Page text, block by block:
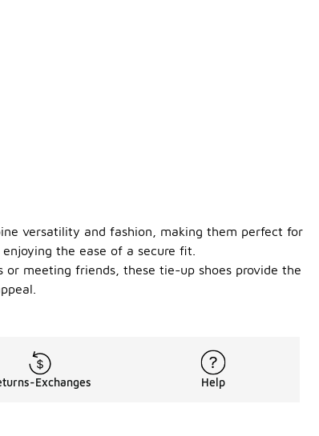
versatility and fashion, making them perfect for
the ease of a secure fit.
meeting friends, these tie-up shoes provide the
Exchanges Help